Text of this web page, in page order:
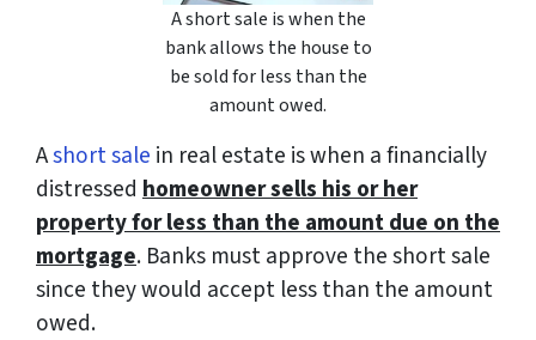
A short sale is when the
bank allows the house to
be sold for less than the
amount owed.
Ashort sale in real estate is when a financially
distressed homeowner sells his or her
property for less than the amount due on the
mortgage. Banks must approve the short sale
since they would accept less than the amount
owed.